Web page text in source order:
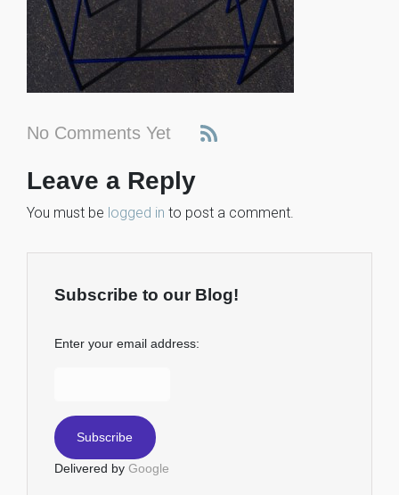
No Comments Yet
Leave a Reply
You must be logged in to post a comment.
Subscribe to our Blog!
Enter your email address:
Delivered by Google